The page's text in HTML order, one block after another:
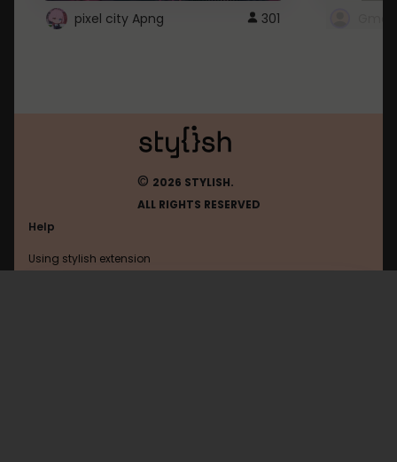
pixel city Apng 301
© 2026 STYLISH.
ALL RIGHTS RESERVED
Help
Using stylish extension